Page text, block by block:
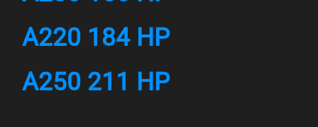
A220 184 HP
A250 211 HP